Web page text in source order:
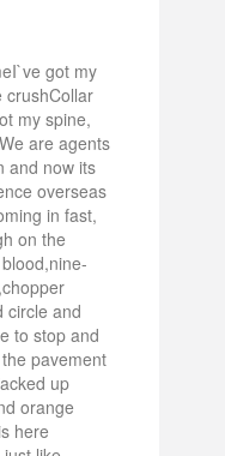
got my
crushCollar
my spine,
are agents
and now its
overseas
in fast,
on the
circle and
to stop and
pavement
up
orange
here